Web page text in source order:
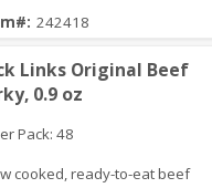
242418
Links Original Beef
0.9 oz
Pack: 48
cooked, ready-to-eat beef